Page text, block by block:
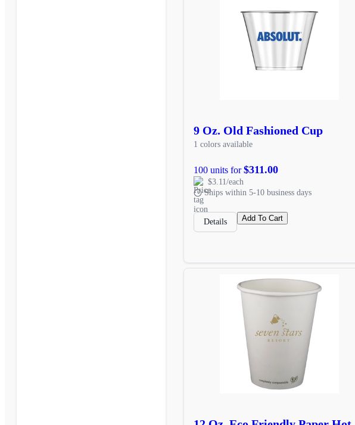
9 Oz. Old Fashioned Cup
1 colors available
100 units for$311.00
$3.11/each
Ships within 5-10 business days
Details Add To Cart